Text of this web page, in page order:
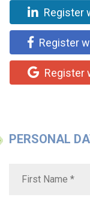
Register
Register
Register
PERSONAL